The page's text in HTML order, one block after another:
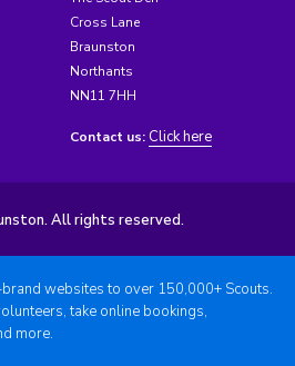
Cross Lane
Braunston
Northants
NN11 7HH
Contact us: Click here
All rights reserved.
websites to over 150,000+ Scouts.
take online bookings,
more.